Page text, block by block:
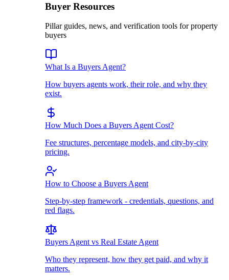
Buyer Resources
Pillar guides, news, and verification tools for property
buyers
What Is a Buyers Agent?
How buyers agents work, their role, and why they
exist.
How Much Does a Buyers Agent Cost?
Fee structures, percentage models, and city-by-city
pricing.
How to Choose a Buyers Agent
Step-by-step framework - credentials, questions, and
red flags.
Buyers Agent vs Real Estate Agent
Who they represent, how they get paid, and why it
matters.